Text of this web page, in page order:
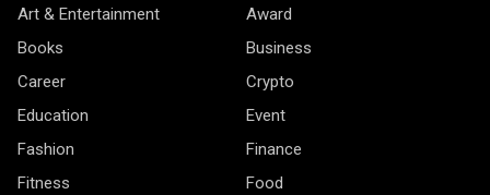
Art & Entertainment
Award
Books
Business
Career
Crypto
Education
Event
Fashion
Finance
Fitness
Food